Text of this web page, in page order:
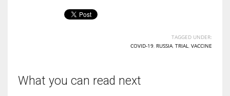
TAGGED UNDER:
COVID-19 RUSSIA TRIAL VACCINE
What you can read next